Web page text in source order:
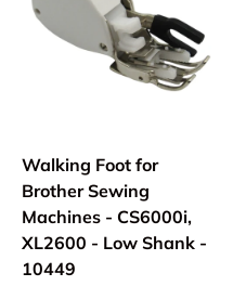
Walking Foot for
Brother Sewing
Machines - CS6000i,
XL2600 - Low Shank -
10449